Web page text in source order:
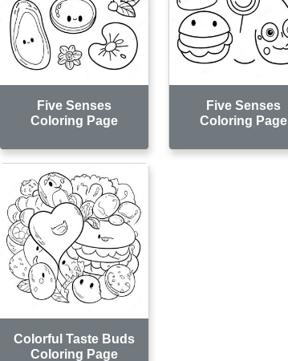
Five Senses
Coloring Page
Five Senses
Coloring Page
Colorful Taste Buds
Coloring Page